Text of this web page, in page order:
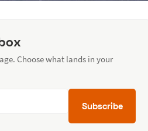
Choose what lands in your
Subscribe